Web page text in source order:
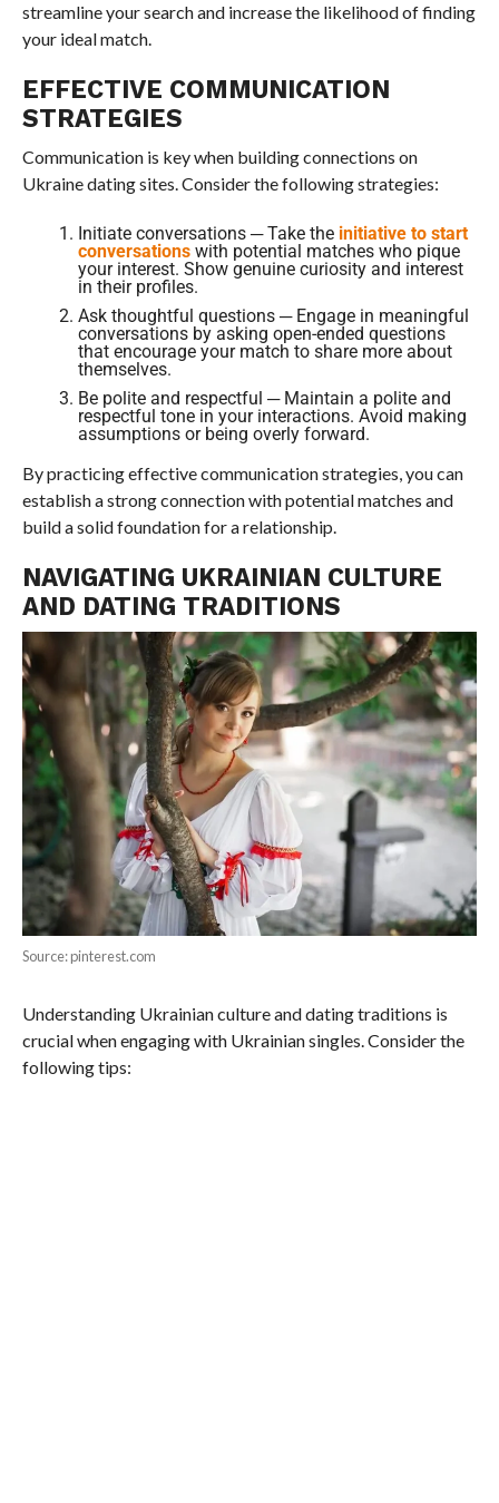
streamline your search and increase the likelihood of finding
your ideal match.
EFFECTIVE COMMUNICATION
STRATEGIES
Communication is key when building connections on
Ukraine dating sites. Consider the following strategies:
Initiate conversations ─ Take the initiative to start
conversationswith potential matches who pique
your interest. Show genuine curiosity and interest
in their profiles.
Ask thoughtful questions ─ Engage in meaningful
conversations by asking open-ended questions
that encourage your match to share more about
themselves.
Be polite and respectful ─ Maintain a polite and
respectful tone in your interactions. Avoid making
assumptions or being overly forward.
By practicing effective communication strategies, you can
establish a strong connection with potential matches and
build a solid foundation for a relationship.
NAVIGATING UKRAINIAN CULTURE
AND DATING TRADITIONS
Source: pinterest.com
Understanding Ukrainian culture and dating traditions is
crucial when engaging with Ukrainian singles. Consider the
following tips: